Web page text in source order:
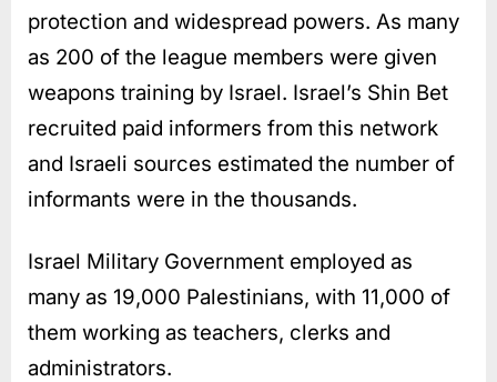
protection and widespread powers. As many
as 200 of the league members were given
weapons training by Israel. Israel’s Shin Bet
recruited paid informers from this network
and Israeli sources estimated the number of
informants were in the thousands.
Israel Military Government employed as
many as 19,000 Palestinians, with 11,000 of
them working as teachers, clerks and
administrators.